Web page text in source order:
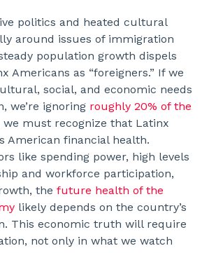
politics and heated cultural
around issues of immigration
population growth dispels
Americans as “foreigners.” If we
social, and economic needs
we’re ignoring roughly 20% of the
we must recognize that Latinx
American financial health.
like spending power, high levels
and workforce participation,
the future health of the
likely depends on the country’s
This economic truth will require
not only in what we watch